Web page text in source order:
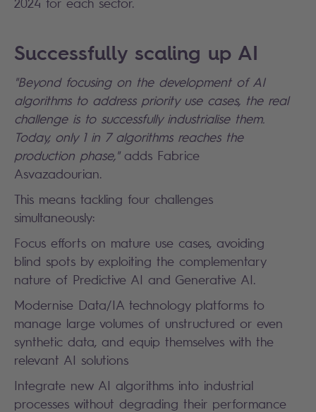
Successfully scaling up AI
"Beyond focusing on the development of AI
algorithms to address priority use cases, the real
challenge is to successfully industrialise them.
Today, only 1 in 7 algorithms reaches the
production phase,"adds Fabrice
Asvazadourian.
This means tackling four challenges
simultaneously:
Focus efforts on mature use cases, avoiding
blind spots by exploiting the complementary
nature of Predictive AI and Generative AI.
Modernise Data/IA technology platforms to
manage large volumes of unstructured or even
synthetic data, and equip themselves with the
relevant AI solutions
Integrate new AI algorithms into industrial
processes without degrading their performance